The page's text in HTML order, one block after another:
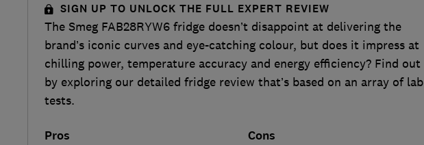
SIGN UP TO UNLOCK THE FULL EXPERT REVIEW
The Smeg FAB28RYW6 fridge doesn’t disappoint at delivering the
brand’s iconic curves and eye-catching colour, but does it impress at
chilling power, temperature accuracy and energy efficiency? Find out
by exploring our detailed fridge review that’s based on an array of lab
tests.
Pros Cons